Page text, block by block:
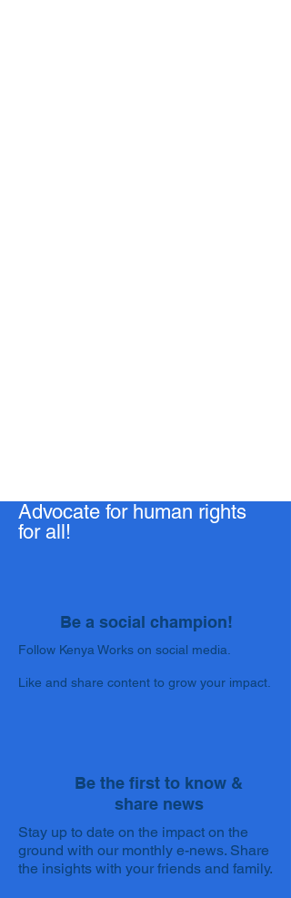
Advocate for human rights
for all!
Be a social champion!
Follow Kenya Works on social media.
Like and share content to grow your impact.
Be the first to know &
share news
Stay up to date on the impact on the
ground with our monthly e-news. Share
the insights with your friends and family.